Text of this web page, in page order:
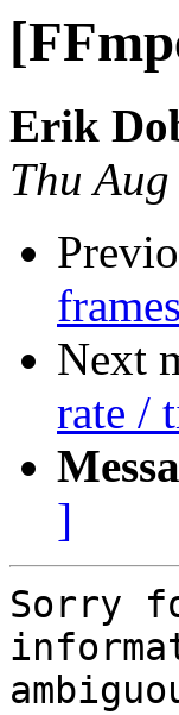
Erik
Thu
Next
rate /
]
Sorry